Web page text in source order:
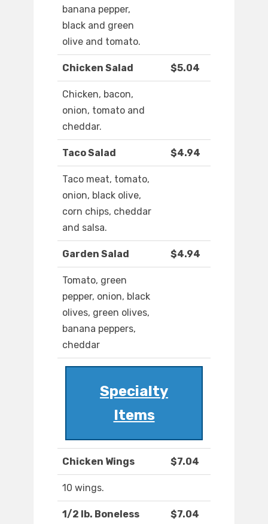
banana pepper,
black and green
olive and tomato.
Chicken Salad $5.04
Chicken, bacon,
onion, tomato and
cheddar.
Taco Salad $4.94
Taco meat, tomato,
onion, black olive,
corn chips, cheddar
and salsa.
Garden Salad $4.94
Tomato, green
pepper, onion, black
olives, green olives,
banana peppers,
cheddar
Specialty
Items
Chicken Wings $7.04
10 wings.
1/2 lb. Boneless
$7.04